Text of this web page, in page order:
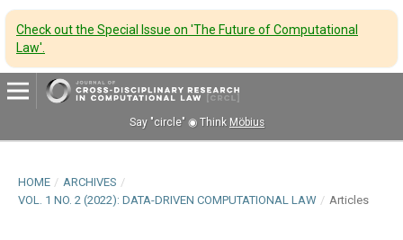
Check out the Special Issue on 'The Future of Computational
Law'
Say "circle" ◉ Think Möbius
HOME / ARCHIVES /
VOL. 1 NO. 2 (2022): DATA-DRIVEN COMPUTATIONAL LAW / Articles